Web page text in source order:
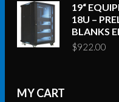
19“
18U –
BLANKS
$922.00
MY CART